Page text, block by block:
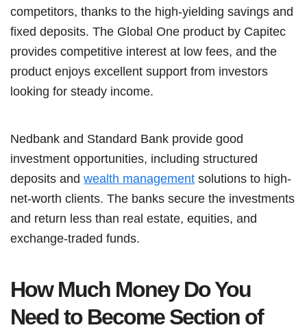
competitors, thanks to the high-yielding savings and
fixed deposits. The Global One product by Capitec
provides competitive interest at low fees, and the
product enjoys excellent support from investors
looking for steady income.
Nedbank and Standard Bank provide good
investment opportunities, including structured
deposits and wealth management solutions to high-
net-worth clients. The banks secure the investments
and return less than real estate, equities, and
exchange-traded funds.
How Much Money Do You
Need to Become Section of